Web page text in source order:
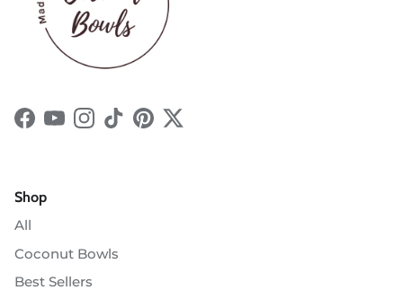
Facebook
YouTubeInstagram
TikTokPinterest
Twitter
Shop
All
Coconut Bowls
Best Sellers